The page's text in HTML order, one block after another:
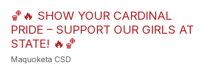
🏀🔥 SHOW YOUR CARDINAL
PRIDE – SUPPORT OUR GIRLS AT
STATE! 🔥🏀
Maquoketa CSD